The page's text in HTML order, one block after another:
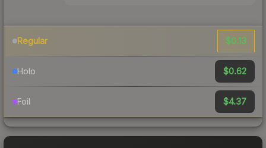
Regular $0.13
Holo $0.62
Foil $4.37